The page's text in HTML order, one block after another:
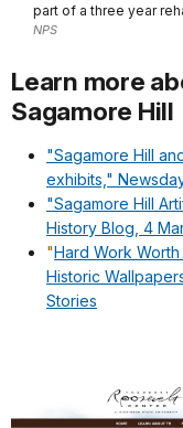
part of a three year
NPS
Learn more
Sagamore Hill
"Sagamore Hill
exhibits,"
"Sagamore Hill
History Blog, 4
"Hard Work
Historic
Stories